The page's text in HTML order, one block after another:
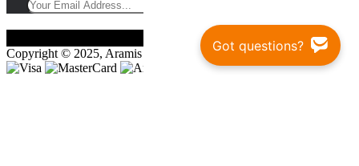
Copyright © 2025, Aramis Rugby Ltd. Got questions?